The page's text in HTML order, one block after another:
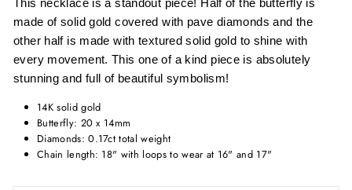
This necklace is a standout piece! Half of the butterfly is
made of solid gold covered with pave diamonds and the
other half is made with textured solid gold to shine with
every movement. This one of a kind piece is absolutely
stunning and full of beautiful symbolism!
14K solid gold
Butterfly: 20 x 14mm
Diamonds: 0.17ct total weight
Chain length: 18" with loops to wear at 16" and 17"